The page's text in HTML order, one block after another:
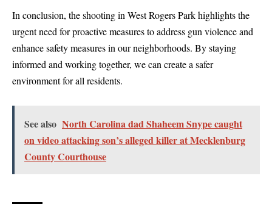
In conclusion, the shooting in West Rogers Park highlights the
urgent need for proactive measures to address gun violence and
enhance safety measures in our neighborhoods. By staying
informed and working together, we can create a safer
environment for all residents.
See also North Carolina dad Shaheem Snype caught
on video attacking son’s alleged killer at Mecklenburg
County Courthouse